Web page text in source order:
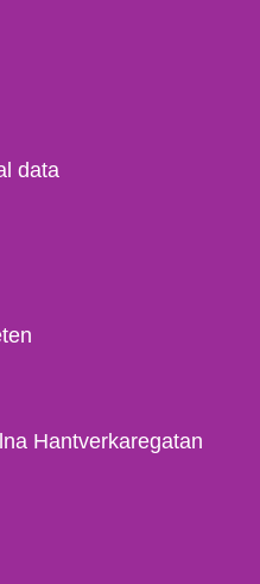
data
Hantverkaregatan